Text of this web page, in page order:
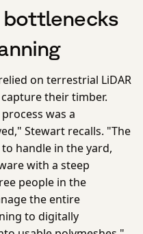
bottlenecks
on terrestrial LiDAR
their timber.
was a
Stewart recalls. "The
handle in the yard,
with a steep
people in the
the entire
to digitally